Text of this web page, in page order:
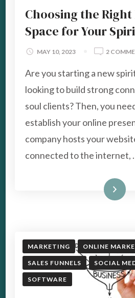
Choosing the
Space for Your
MAY 10, 2023 2
Are you starting a new
looking to build strong
soul clients? Then, you
establish your online
company hosts your
connected to the internet,
Read More
MARKETING ONLINE
SALES FUNNELS SOCIAL
SOFTWARE